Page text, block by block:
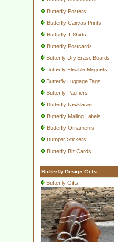
Butterfly Posters
Butterfly Canvas Prints
Butterfly T-Shirts
Butterfly Postcards
Butterfly Dry Erase Boards
Butterfly Flexible Magnets
Butterfly Luggage Tags
Butterfly Pacifiers
Butterfly Necklaces
Butterfly Mailing Labels
Butterfly Ornaments
Bumper Stickers
Butterfly Biz Cards
Butterfly Design Gifts
Butterfly Gifts